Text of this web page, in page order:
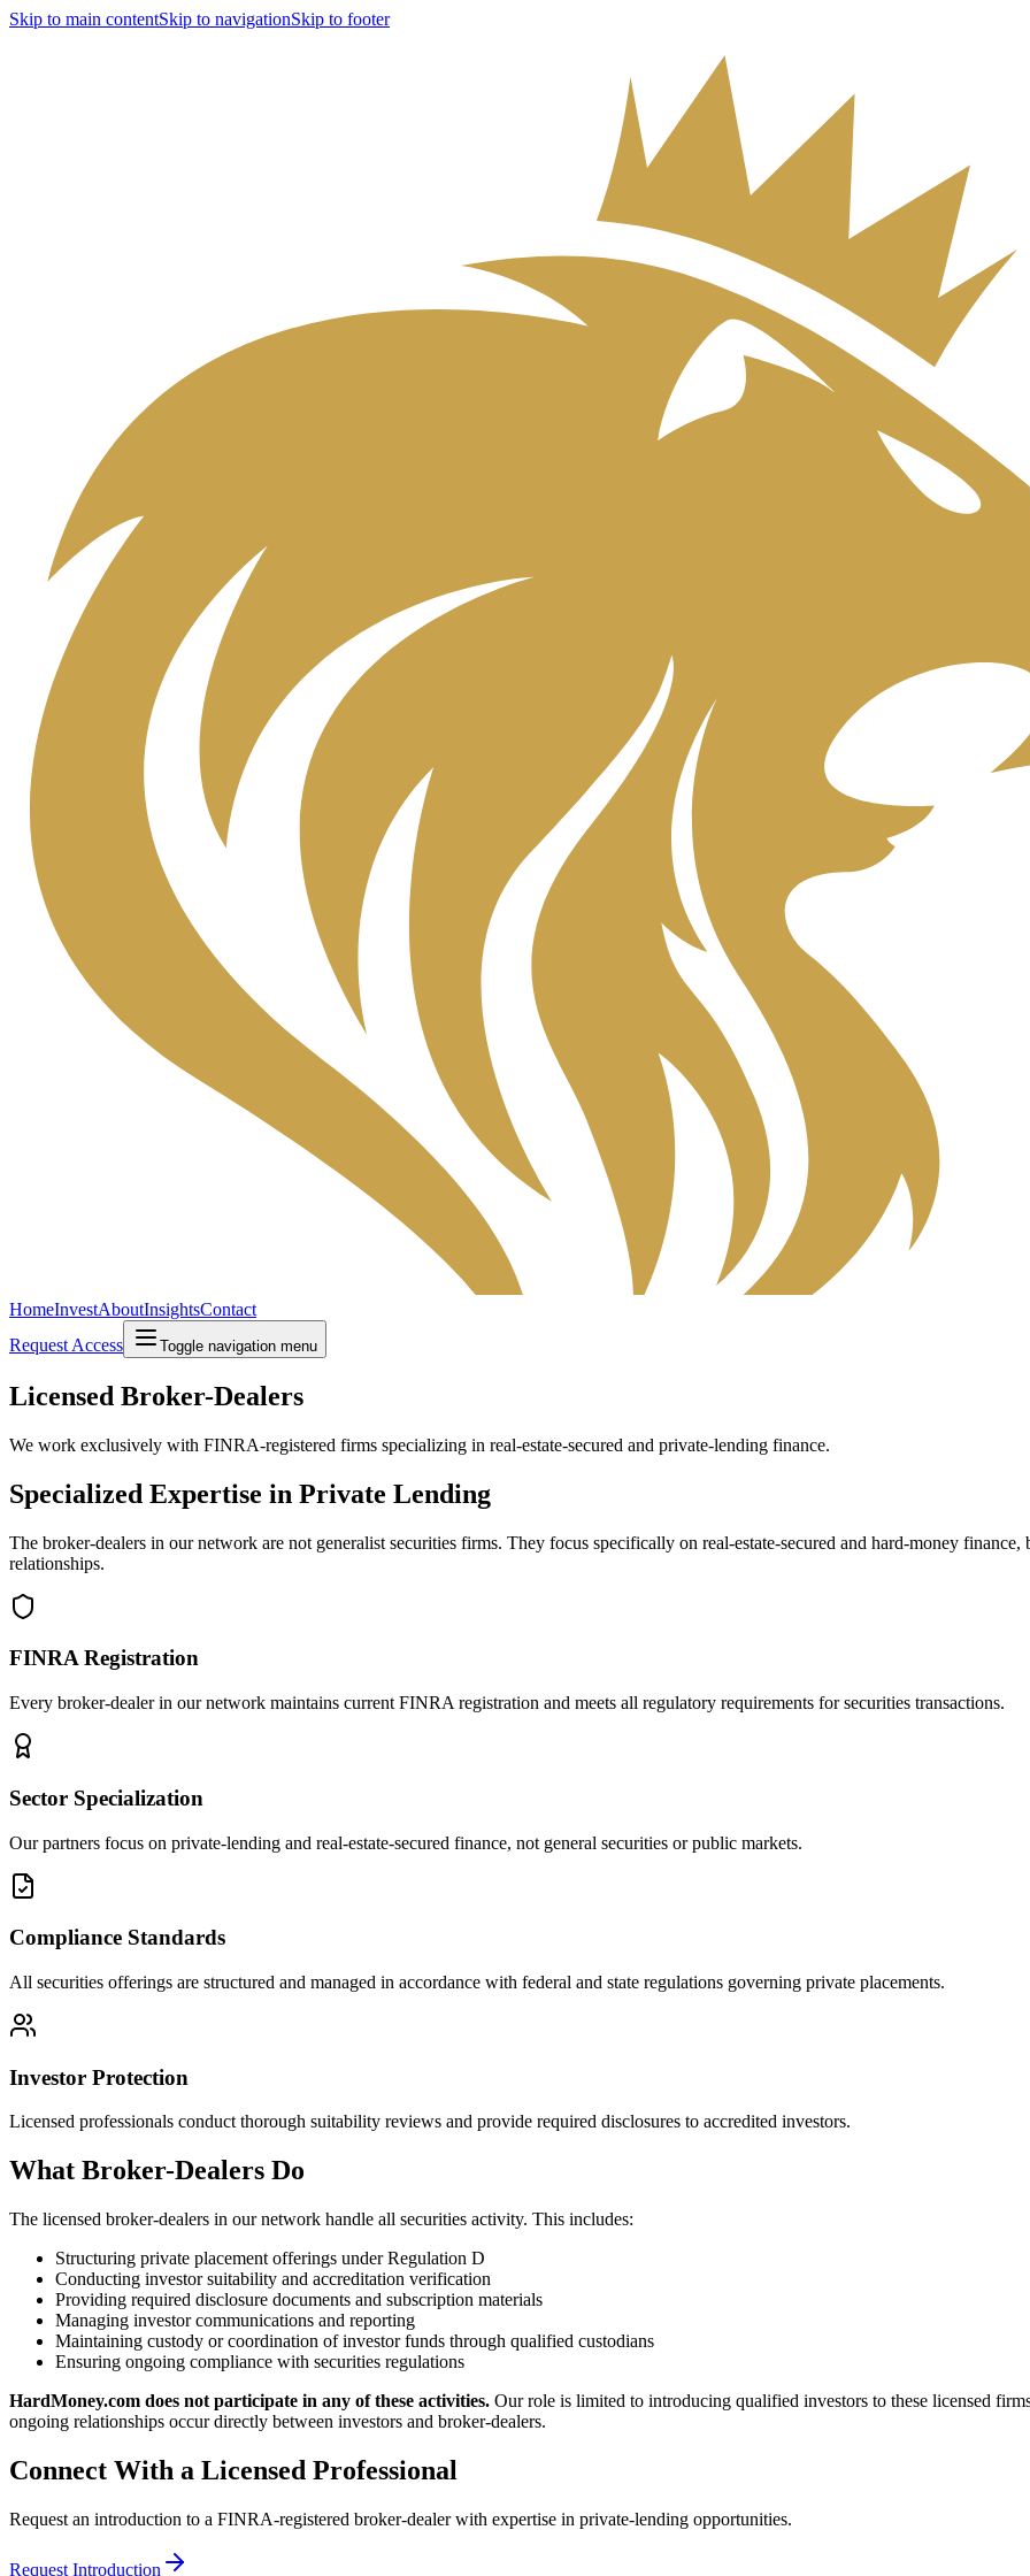
Skip to main contentSkip to navigationSkip to footer
HomeInvestAboutInsightsContact
Request Access
Toggle navigation menu
Licensed Broker-Dealers
We work exclusively with FINRA-registered firms specializing in real-estate-secured and private-lending finance.
Specialized Expertise in Private Lending
The broker-dealers in our network are not generalist securities firms. They focus specifically on real-estate-secured and hard-money
relationships.
FINRA Registration
Every broker-dealer in our network maintains current FINRA registration and meets all regulatory requirements for securities transactions.
Sector Specialization
Our partners focus on private-lending and real-estate-secured finance, not general securities or public markets.
Compliance Standards
All securities offerings are structured and managed in accordance with federal and state regulations governing private placements.
Investor Protection
Licensed professionals conduct thorough suitability reviews and provide required disclosures to accredited investors.
What Broker-Dealers Do
The licensed broker-dealers in our network handle all securities activity. This includes:
Structuring private placement offerings under Regulation D
Conducting investor suitability and accreditation verification
Providing required disclosure documents and subscription materials
Managing investor communications and reporting
Maintaining custody or coordination of investor funds through qualified custodians
Ensuring ongoing compliance with securities regulations
HardMoney.com does not participate in any of these activities. Our role is limited to introducing qualified investors to these licensed
ongoing relationships occur directly between investors and broker-dealers.
Connect With a Licensed Professional
Request an introduction to a FINRA-registered broker-dealer with expertise in private-lending opportunities.
Request Introduction